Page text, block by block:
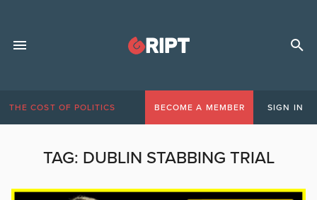
THE COST OF POLITICS BECOME A MEMBER SIGN IN
TAG: DUBLIN STABBING TRIAL